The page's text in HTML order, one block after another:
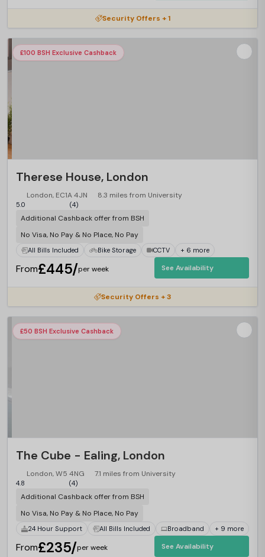
Security Offers + 1
£100 BSH Exclusive Cashback
Therese House, London
London, EC1A 4JN 8.3 miles from University
5.0 (4)
Additional Cashback offer from BSH
No Visa, No Pay & No Place, No Pay
All Bills Included Bike Storage CCTV + 6 more
From£445/per week See Availability
Security Offers + 3
£50 BSH Exclusive Cashback
The Cube - Ealing, London
London, W5 4NG 7.1 miles from University
4.8 (4)
Additional Cashback offer from BSH
No Visa, No Pay & No Place, No Pay
24 Hour Support All Bills Included Broadband + 9 more
From£235/per week See Availability